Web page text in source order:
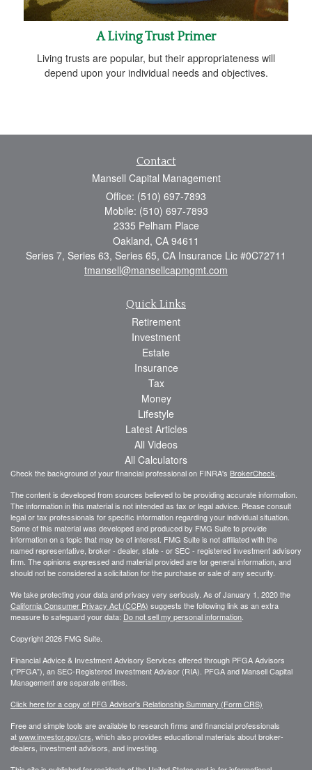
A Living Trust Primer
Living trusts are popular, but their appropriateness will
depend upon your individual needs and objectives.
Contact
Mansell Capital Management
Office: (510) 697-7893
Mobile: (510) 697-7893
2335 Pelham Place
Oakland, CA 94611
Series 7, Series 63, Series 65, CA Insurance Lic #0C72711
tmansell@mansellcapmgmt.com
Quick Links
Retirement
Investment
Estate
Insurance
Tax
Money
Lifestyle
Latest Articles
All Videos
All Calculators
Check the background of your financial professional on FINRA's BrokerCheck
The content is developed from sources believed to be providing accurate information.
The information in this material is not intended as tax or legal advice. Please consult
legal or tax professionals for specific information regarding your individual situation.
Some of this material was developed and produced by FMG Suite to provide
information on a topic that may be of interest. FMG Suite is not affiliated with the
named representative, broker - dealer, state - or SEC - registered investment advisory
firm. The opinions expressed and material provided are for general information, and
should not be considered a solicitation for the purchase or sale of any security.
We take protecting your data and privacy very seriously. As of January 1, 2020 the
California Consumer Privacy Act (CCPA) suggests the following link as an extra
measure to safeguard your data: Do not sell my personal information
Copyright 2026 FMG Suite.
Financial Advice & Investment Advisory Services offered through PFGA Advisors
("PFGA"), an SEC-Registered Investment Advisor (RIA). PFGA and Mansell Capital
Management are separate entities.
Click here for a copy of PFG Advisor's Relationship Summary (Form CRS)
Free and simple tools are available to research firms and financial professionals
atwww.investor.gov/crs , which also provides educational materials about broker-
dealers, investment advisors, and investing.